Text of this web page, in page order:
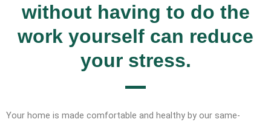
without having to do the
work yourself can reduce
your stress.
Your home is made comfortable and healthy by our same-